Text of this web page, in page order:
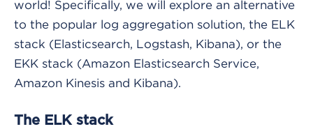
world! Specifically, we will explore an alternative
to the popular log aggregation solution, the ELK
stack (Elasticsearch, Logstash, Kibana), or the
EKK stack (Amazon Elasticsearch Service,
Amazon Kinesis and Kibana).
The ELK stack